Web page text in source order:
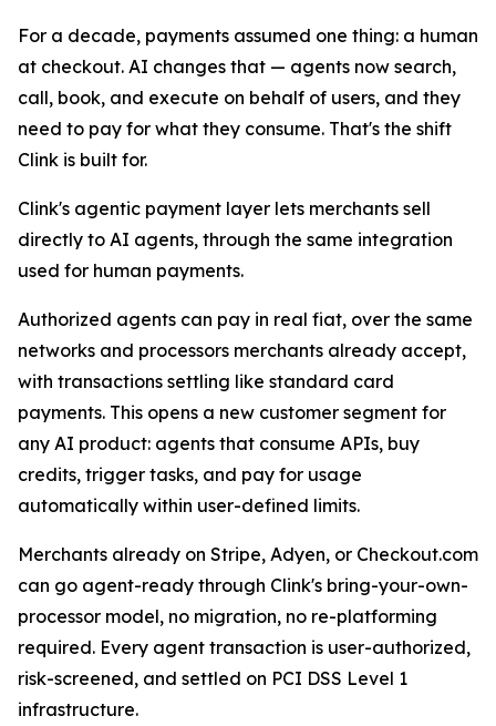
For a decade, payments assumed one thing: a human
at checkout. AI changes that — agents now search,
call, book, and execute on behalf of users, and they
need to pay for what they consume. That's the shift
Clink is built for.
Clink's agentic payment layer lets merchants sell
directly to AI agents, through the same integration
used for human payments.
Authorized agents can pay in real fiat, over the same
networks and processors merchants already accept,
with transactions settling like standard card
payments. This opens a new customer segment for
any AI product: agents that consume APIs, buy
credits, trigger tasks, and pay for usage
automatically within user-defined limits.
Merchants already on Stripe, Adyen, or Checkout.com
can go agent-ready through Clink's bring-your-own-
processor model, no migration, no re-platforming
required. Every agent transaction is user-authorized,
risk-screened, and settled on PCI DSS Level 1
infrastructure.